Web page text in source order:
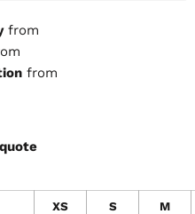
from
from
XS S M